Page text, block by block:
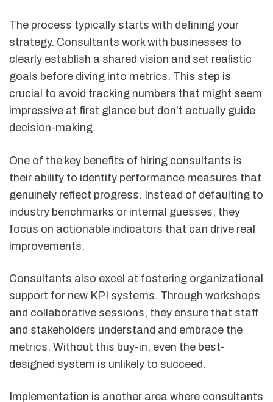
The process typically starts with defining your
strategy. Consultants work with businesses to
clearly establish a shared vision and set realistic
goals before diving into metrics. This step is
crucial to avoid tracking numbers that might seem
impressive at first glance but don’t actually guide
decision-making.
One of the key benefits of hiring consultants is
their ability to identify performance measures that
genuinely reflect progress. Instead of defaulting to
industry benchmarks or internal guesses, they
focus on actionable indicators that can drive real
improvements.
Consultants also excel at fostering organizational
support for new KPI systems. Through workshops
and collaborative sessions, they ensure that staff
and stakeholders understand and embrace the
metrics. Without this buy-in, even the best-
designed system is unlikely to succeed.
Implementation is another area where consultants